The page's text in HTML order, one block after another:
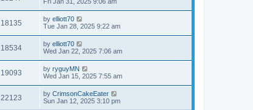
18135 by elliott70
Tue Jan 28, 2025 9:22 am
18534 by elliott70
Wed Jan 22, 2025 7:06 am
19093 by ryguyMN
Wed Jan 15, 2025 7:55 am
22123 by CrimsonCakeEater
Sun Jan 12, 2025 3:10 pm